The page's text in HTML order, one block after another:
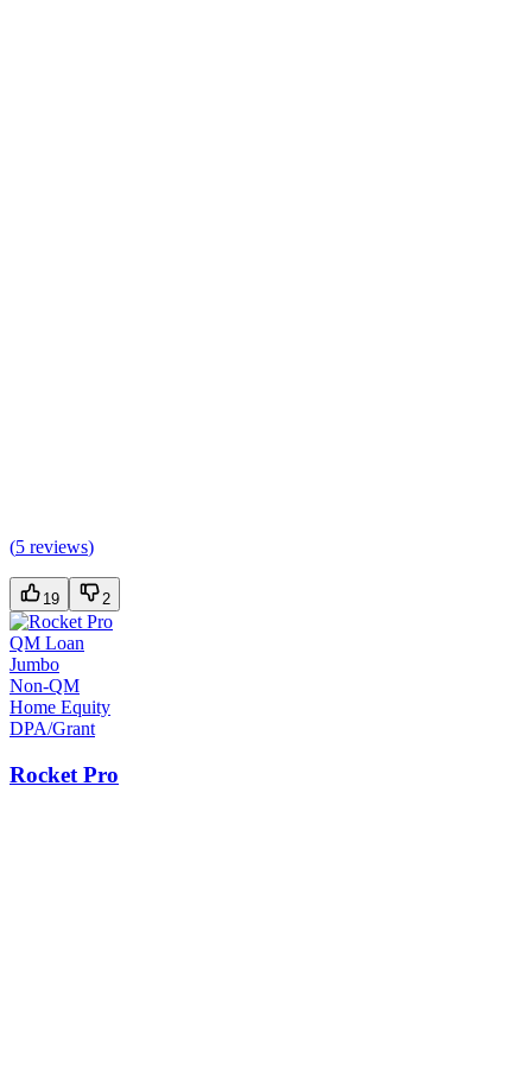
(5 reviews)
19 2
QM Loan
Jumbo
Non-QM
Home Equity
DPA/Grant
Rocket Pro